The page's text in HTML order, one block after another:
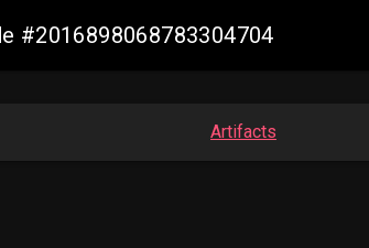
#2016898068783304704
Artifacts